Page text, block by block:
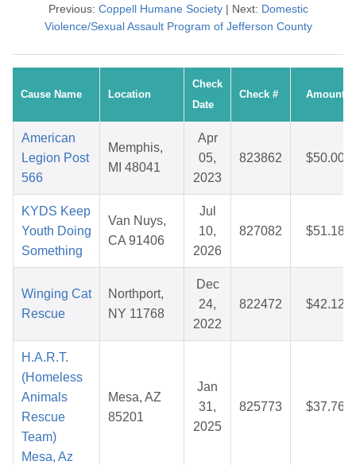
Previous: Coppell Humane Society| Next: Domestic
Violence/Sexual Assault Program of Jefferson County
Cause Name Location
Check
Date
Check # Amount
American
Legion Post
566
Memphis,
MI 48041
Apr
05,
2023
823862 $50.00
KYDS Keep
Youth Doing
Something
Van Nuys,
CA 91406
Jul
10,
2026
827082 $51.18
Winging Cat
Rescue
Northport,
NY 11768
Dec
24,
2022
822472 $42.12
H.A.R.T.
(Homeless
Animals
Rescue
Team)
Mesa, Az
Mesa, AZ
85201
Jan
31,
2025
825773 $37.76